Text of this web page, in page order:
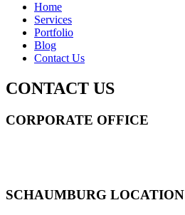
Home
Services
Portfolio
Blog
Contact Us
CONTACT US
CORPORATE OFFICE
SCHAUMBURG LOCATION